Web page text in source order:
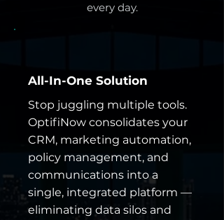
every day.
All-In-One Solution
Stop juggling multiple tools.
OptifiNow consolidates your
CRM, marketing automation,
policy management, and
communications into a
single, integrated platform —
eliminating data silos and